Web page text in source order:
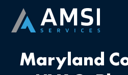
Maryland